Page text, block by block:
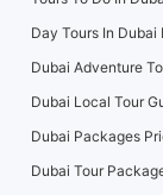
Day Tours In Dubai
Dubai Adventure
Dubai Local Tour
Dubai Packages
Dubai Tour